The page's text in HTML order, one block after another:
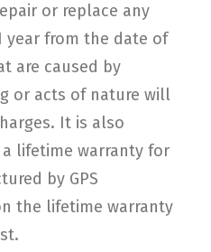
or replace any
year from the date of
are caused by
or acts of nature will
It is also
lifetime warranty for
by GPS
the lifetime warranty